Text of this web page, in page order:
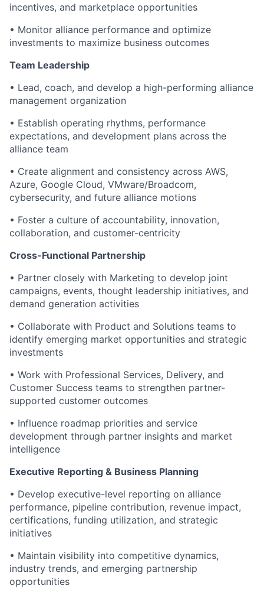
incentives, and marketplace opportunities
• Monitor alliance performance and optimize
investments to maximize business outcomes
Team Leadership
• Lead, coach, and develop a high-performing alliance
management organization
• Establish operating rhythms, performance
expectations, and development plans across the
alliance team
• Create alignment and consistency across AWS,
Azure, Google Cloud, VMware/Broadcom,
cybersecurity, and future alliance motions
• Foster a culture of accountability, innovation,
collaboration, and customer-centricity
Cross-Functional Partnership
• Partner closely with Marketing to develop joint
campaigns, events, thought leadership initiatives, and
demand generation activities
• Collaborate with Product and Solutions teams to
identify emerging market opportunities and strategic
investments
• Work with Professional Services, Delivery, and
Customer Success teams to strengthen partner-
supported customer outcomes
• Influence roadmap priorities and service
development through partner insights and market
intelligence
Executive Reporting & Business Planning
• Develop executive-level reporting on alliance
performance, pipeline contribution, revenue impact,
certifications, funding utilization, and strategic
initiatives
• Maintain visibility into competitive dynamics,
industry trends, and emerging partnership
opportunities